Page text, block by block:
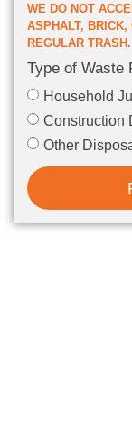
WE DO NOT
ASPHALT,
REGULAR TRASH.
Type of Waste
Household
Construction
Other